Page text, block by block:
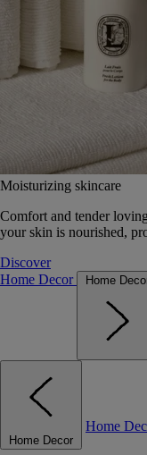
Moisturizing skincare
Comfort and tender
your skin is nourished,
Discover
Home Decor
Home
Home Decor
Home